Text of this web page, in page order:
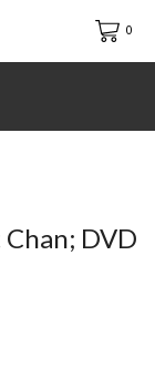
0
DVD